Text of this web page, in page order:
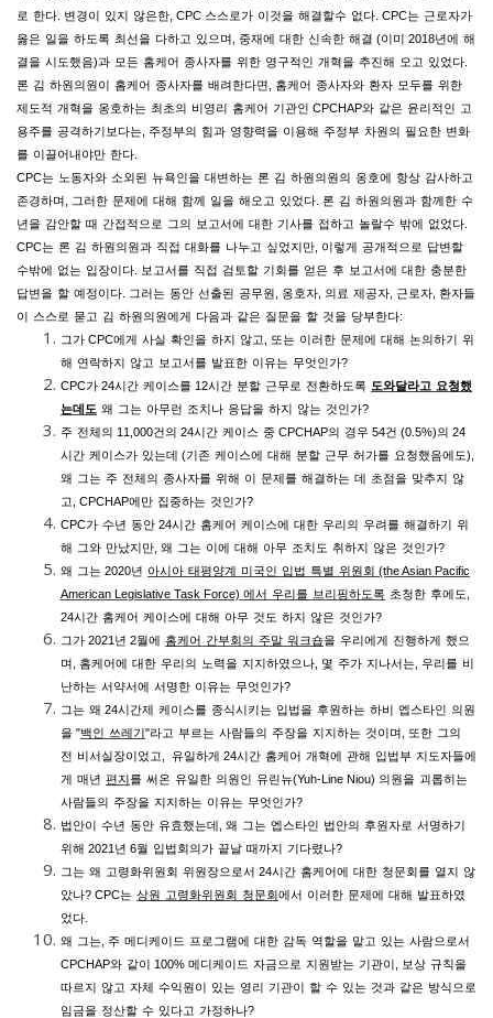
로 한다 변경이 있지 않은한 , CPC 스스로가 이것을 해결할수 없다 CPC는 근로자가
옳은 일을 하도록 최선을 다하고 있으며 중재에 대한 신속한 해결 (이미 2018년에 해
결을 시도했음)과 모든 홈케어 종사자를 위한 영구적인 개혁을 추진해 오고 있었다
론 김 하원의원이 홈케어 종사자를 배려한다면 홈케어 종사자와 환자 모두를 위한
제도적 개혁을 옹호하는 최초의 비영리 홈케어 기관인 CPCHAP와 같은 윤리적인 고
용주를 공격하기보다는 주정부의 힘과 영향력을 이용해 주정부 차원의 필요한 변화
를 이끌어내야만 한다
CPC는 노동자와 소외된 뉴욕인을 대변하는 론 김 하원의원의 옹호에 항상 감사하고
존경하며
그러한 문제에 대해 함께 일을 해오고 있었다 론 김 하원의원과 함께한 수
년을 감안할 때 간접적으로 그의 보고서에 대한 기사를 접하고 놀랄수 밖에 없었다
CPC는 론 김 하원의원과 직접 대화를 나누고 싶었지만 이렇게 공개적으로 답변할
수밖에 없는 입장이다 보고서를 직접 검토할 기회를 얻은 후 보고서에 대한 충분한
답변을 할 예정이다 그러는 동안 선출된 공무원 옹호자 의료 제공자 근로자 환자들
이 스스로 묻고 김 하원의원에게 다음과 같은 질문을 할 것을 당부한다:
그가 CPC에게 사실 확인을 하지 않고 또는 이러한 문제에 대해 논의하기 위
해 연락하지 않고 보고서를 발표한 이유는 무엇인가?
CPC가 24시간 케이스를 12시간 분할 근무로 전환하도록 도와달라고 요청했
는데도 왜 그는 아무런 조치나 응답을 하지 않는 것인가?
주 전체의 11,000건의 24시간 케이스 중 CPCHAP의 경우 54건 (0.5%)의 24
시간 케이스가 있는데 (기존 케이스에 대해 분할 근무 허가를 요청했음에도),
왜 그는 주 전체의 종사자를 위해 이 문제를 해결하는 데 초점을 맞추지 않
고 CPCHAP에만 집중하는 것인가?
CPC가 수년 동안 24시간 홈케어 케이스에 대한 우리의 우려를 해결하기 위
해 그와 만났지만 왜 그는 이에 대해 아무 조치도 취하지 않은 것인가?
왜 그는 2020년 아시아 태평양계 미국인 입법 특별 위원회 (the Asian Pacific
American Legislative Task Force) 에서 우리를 브리핑하도록 초청한 후에도
24시간 홈케어 케이스에 대해 아무 것도 하지 않은 것인가?
그가 2021 년 2월에 홈케어 간부회의 주말 워크숍을 우리에게 진행하게 했으
며 홈케어에 대한 우리의 노력을 지지하였으나 몇 주가 지나서는 우리를 비
난하는 서약서에 서명한 이유는 무엇인가?
그는 왜 24시간제 케이스를 종식시키는 입법을 후원하는 하비 엡스타인 의원
을 "백인 쓰레기"라고 부르는 사람들의 주장을 지지하는 것이며 또한 그의
전 비서실장이었고 유일하게 24시간 홈케어 개혁에 관해 입법부 지도자들에
게 매년 편지를 써온 유일한 의원인 유린뉴(Yuh-Line Niou) 의원을 괴롭히는
사람들의 주장을 지지하는 이유는 무엇인가?
법안이 수년 동안 유효했는데 왜 그는 엡스타인 법안의 후원자로 서명하기
위해 2021 년 6월 입법회의가 끝날 때까지 기다렸나?
그는 왜 고령화위원회 위원장으로서 24시간 홈케어에 대한 청문회를 열지 않
았나? CPC는 상원 고령화위원회 청문회에서 이러한 문제에 대해 발표하였
었다
왜 그는 주 메디케이드 프로그램에 대한 감독 역할을 맡고 있는 사람으로서
CPCHAP와 같이 100% 메디케이드 자금으로 지원받는 기관이 보상 규칙을
따르지 않고 자체 수익원이 있는 영리 기관이 할 수 있는 것과 같은 방식으로
임금을 정산할 수 있다고 가정하나?